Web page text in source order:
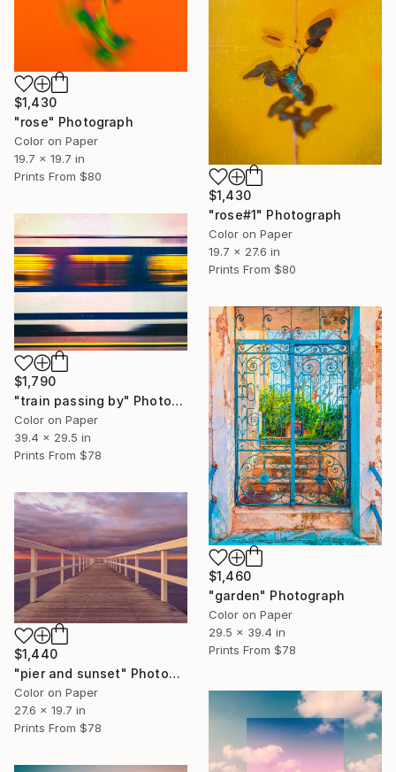
$1,430
"rose" Photograph
Color on Paper
19.7 x 19.7 in
Prints From $80
$1,430
"rose#1" Photograph
Color on Paper
19.7 x 27.6 in
Prints From $80
$1,790
"train passing by" Photograph
Color on Paper
39.4 x 29.5 in
Prints From $78
$1,460
"garden" Photograph
Color on Paper
29.5 x 39.4 in
Prints From $78
$1,440
"pier and sunset" Photograph
Color on Paper
27.6 x 19.7 in
Prints From $78